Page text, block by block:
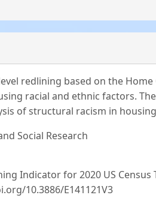
redlining based on the
racial and ethnic factors.
of structural racism in
Social Research
Indicator for 2020 US
10.3886/E141121V3